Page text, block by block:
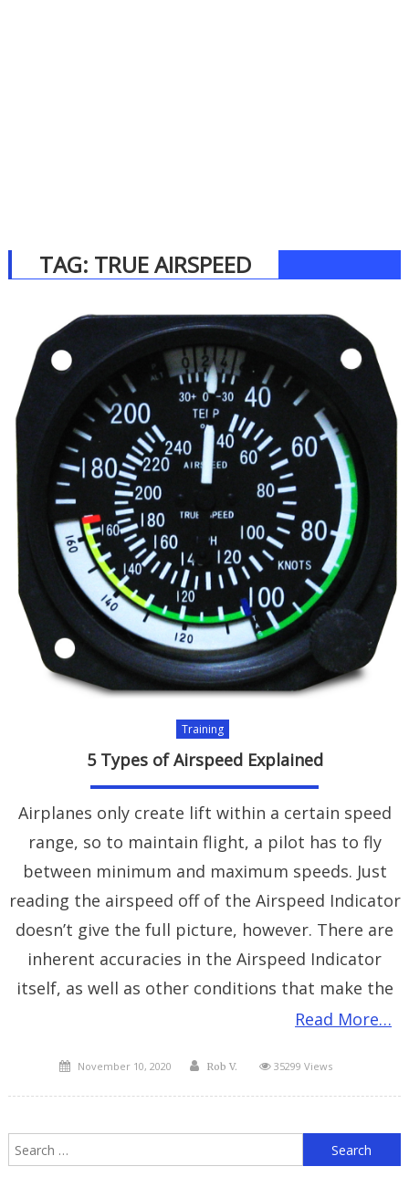
TAG: TRUE AIRSPEED
Training
5 Types of Airspeed Explained
Airplanes only create lift within a certain speed
range, so to maintain flight, a pilot has to fly
between minimum and maximum speeds. Just
reading the airspeed off of the Airspeed Indicator
doesn’t give the full picture, however. There are
inherent accuracies in the Airspeed Indicator
itself, as well as other conditions that make the
Read More…
Posted
November 10, 2020 Author
Rob V. 35299 Views